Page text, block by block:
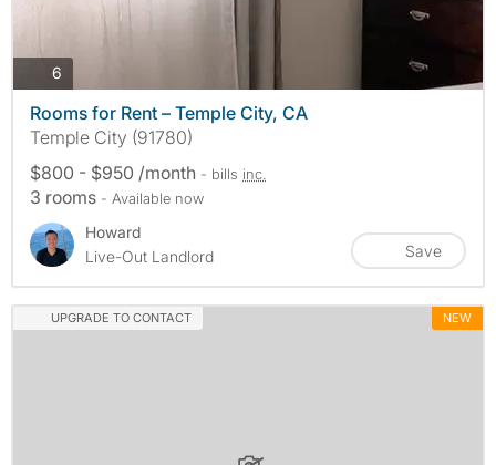
6
Rooms for Rent – Temple City, CA
Temple City (91780)
$800 - $950 /month - bills inc.
3 rooms - Available now
Howard
Live-Out Landlord
Save
UPGRADE TO CONTACT NEW